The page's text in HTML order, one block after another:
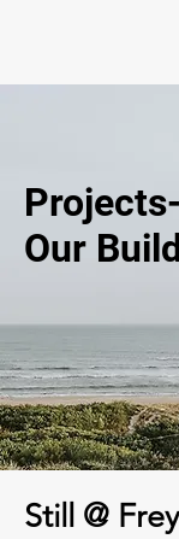
Our
Still @